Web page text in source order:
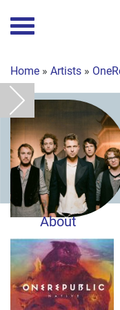
Home » Artists »
About